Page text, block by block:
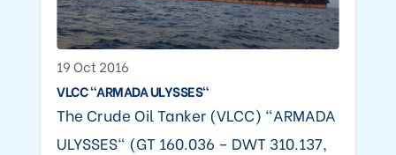
19 Oct 2016
VLCC "ARMADA ULYSSES"
The Crude Oil Tanker (VLCC) "ARMADA
ULYSSES" (GT 160.036 – DWT 310.137,